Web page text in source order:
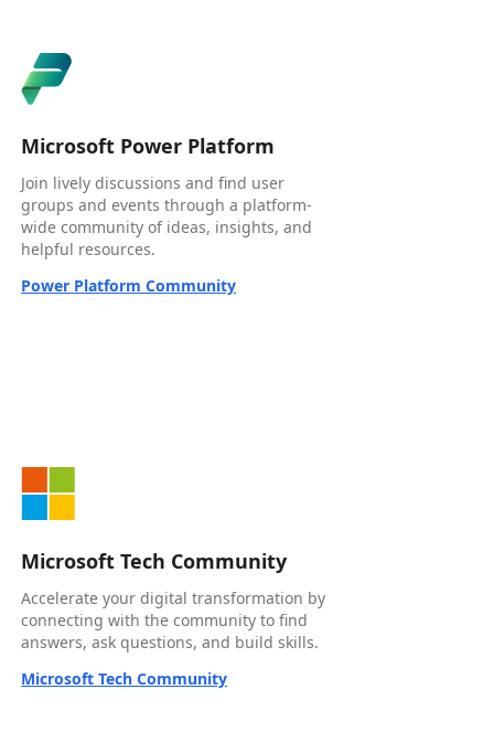
Microsoft Power Platform
Join lively discussions and find user
groups and events through a platform-
wide community of ideas, insights, and
helpful resources.
Power Platform Community
Microsoft Tech Community
Accelerate your digital transformation by
connecting with the community to find
answers, ask questions, and build skills.
Microsoft Tech Community